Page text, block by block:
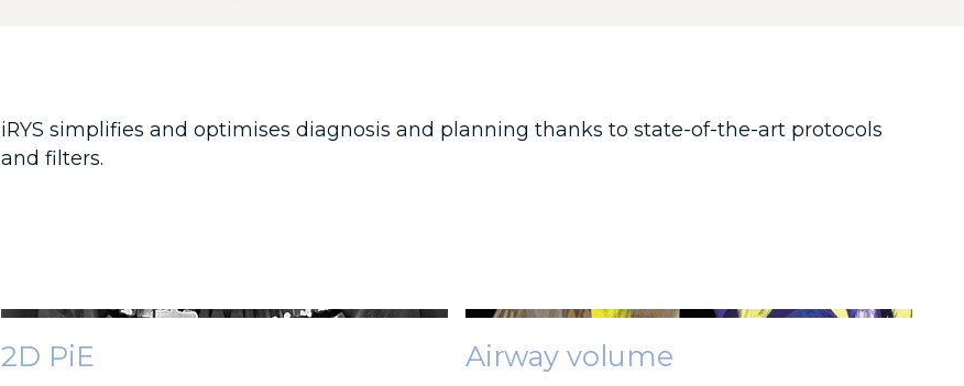
iRYS simplifies and optimises diagnosis and planning thanks to state-of-the-art protocols
and filters.
2D PiE Airway volume